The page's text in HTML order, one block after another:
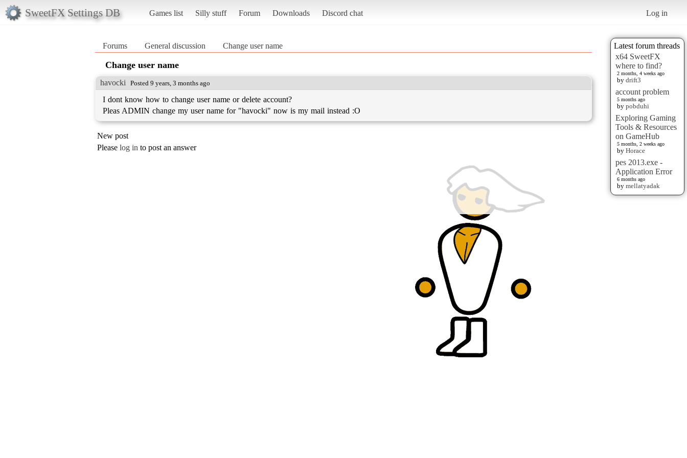
SweetFX Settings DB Games list Silly stuff Forum Downloads Discord chat Log in
Latest forum threads
x64 SweetFX
where to find?
2 months, 4 weeks ago
by drift3
account problem
5 months ago
by pobduhi
Exploring Gaming
Tools & Resources
on GameHub
5 months, 2 weeks ago
by Horace
pes 2013.exe -
Application Error
6 months ago
by mellatyadak
Forums General discussion Change user name
Change user name
havocki Posted 9 years, 3 months ago
I dont know how to change user name or delete account?
Pleas ADMIN change my user name for "havocki" now is my mail instead :O
New post
Please log in to post an answer